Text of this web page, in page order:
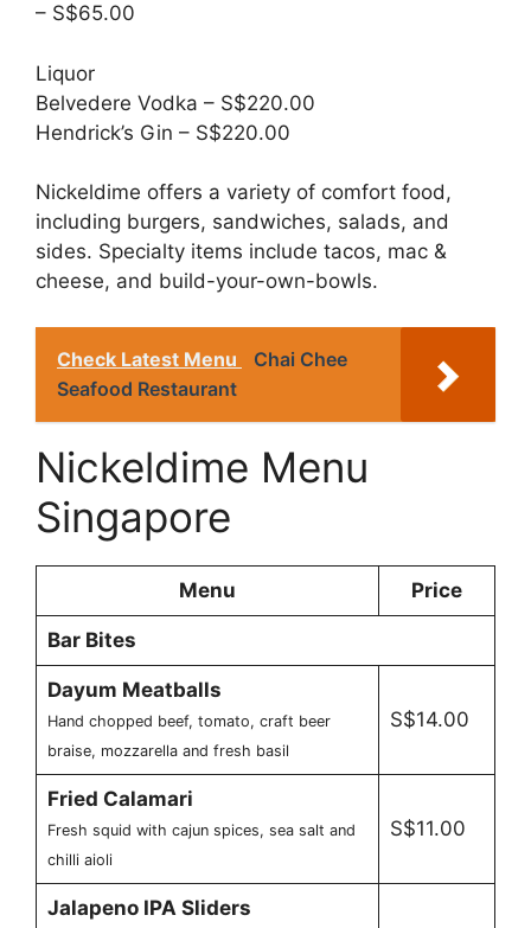
– S$65.00
Liquor
Belvedere Vodka – S$220.00
Hendrick’s Gin – S$220.00
Nickeldime offers a variety of comfort food,
including burgers, sandwiches, salads, and
sides. Specialty items include tacos, mac &
cheese, and build-your-own-bowls.
Check Latest Menu
Chai Chee
Seafood Restaurant
Nickeldime Menu
Singapore
Menu Price
Bar Bites
Dayum Meatballs
Hand chopped beef, tomato, craft beer
braise, mozzarella and fresh basil
S$14.00
Fried Calamari
Fresh squid with cajun spices, sea salt and
chilli aioli
S$11.00
Jalapeno IPA Sliders